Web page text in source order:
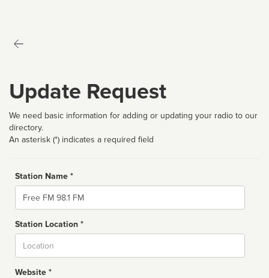
Update Request
We need basic information for adding or updating your radio to our
directory.
An asterisk (*) indicates a required field
Station Name *
Name
Station Location *
Website *